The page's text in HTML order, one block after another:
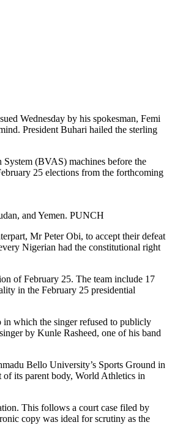
Wednesday by his spokesman, Femi
President Buhari hailed the sterling
(BVAS) machines before the
25 elections from the forthcoming
and Yemen. PUNCH
Mr Peter Obi, to accept their defeat
Nigerian had the constitutional right
of February 25. The team include 17
in the February 25 presidential
which the singer refused to publicly
by Kunle Rasheed, one of his band
Bello University’s Sports Ground in
of its parent body, World Athletics in
This follows a court case filed by
copy was ideal for scrutiny as the